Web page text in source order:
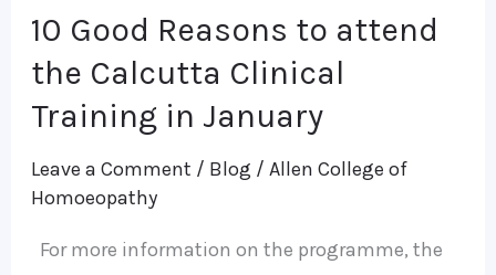
10 Good Reasons to attend
the Calcutta Clinical
Training in January
Leave a Comment / Blog / Allen College of
Homoeopathy
For more information on the programme, the
10
Good
Reasons
to
attend
the
Calcutta